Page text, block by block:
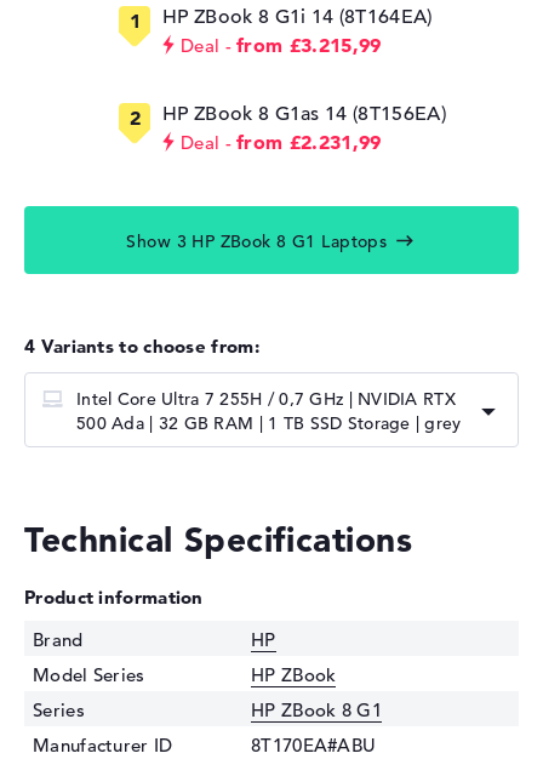
HP ZBook 8 G1i 14 (8T164EA)
Deal from £3.215,99
HP ZBook 8 G1as 14 (8T156EA)
Deal from £2.231,99
Show 3 HP ZBook 8 G1 Laptops
4 Variants to choose from:
Intel Core Ultra 7 255H / 0,7 GHz | NVIDIA RTX
500 Ada | 32 GB RAM | 1 TB SSD Storage | grey
Technical Specifications
Product information
Brand
HP
Model Series
HP ZBook
Series
HP ZBook 8 G1
Manufacturer ID
8T170EA#ABU